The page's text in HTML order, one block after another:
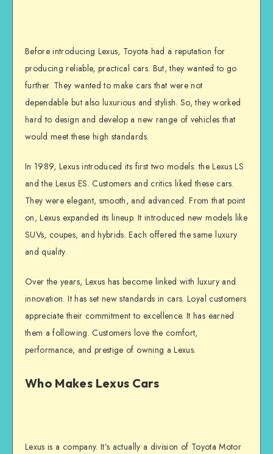
Before introducing Lexus, Toyota had a reputation for
producing reliable, practical cars. But, they wanted to go
further. They wanted to make cars that were not
dependable but also luxurious and stylish. So, they worked
hard to design and develop a new range of vehicles that
would meet these high standards.
In 1989, Lexus introduced its first two models: the Lexus LS
and the Lexus ES. Customers and critics liked these cars.
They were elegant, smooth, and advanced. From that point
on, Lexus expanded its lineup. It introduced new models like
SUVs, coupes, and hybrids. Each offered the same luxury
and quality.
Over the years, Lexus has become linked with luxury and
innovation. It has set new standards in cars. Loyal customers
appreciate their commitment to excellence. It has earned
them a following. Customers love the comfort,
performance, and prestige of owning a Lexus.
Who Makes Lexus Cars
Lexus is a company. It’s actually a division of Toyota Motor